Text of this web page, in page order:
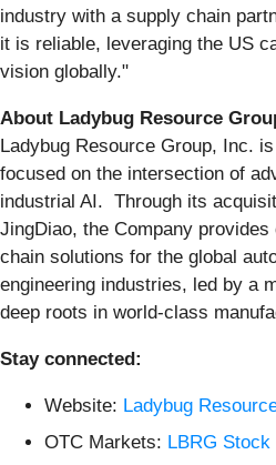
industry with a supply chain
it is reliable, leveraging the US
vision globally."
About Ladybug Resource
Ladybug Resource Group, Inc.
focused on the intersection of
industrial AI. Through its
JingDiao, the Company
chain solutions for the global
engineering industries, led by a
deep roots in world-class
Stay connected:
Website: Ladybug
OTC Markets: LBRG Stock